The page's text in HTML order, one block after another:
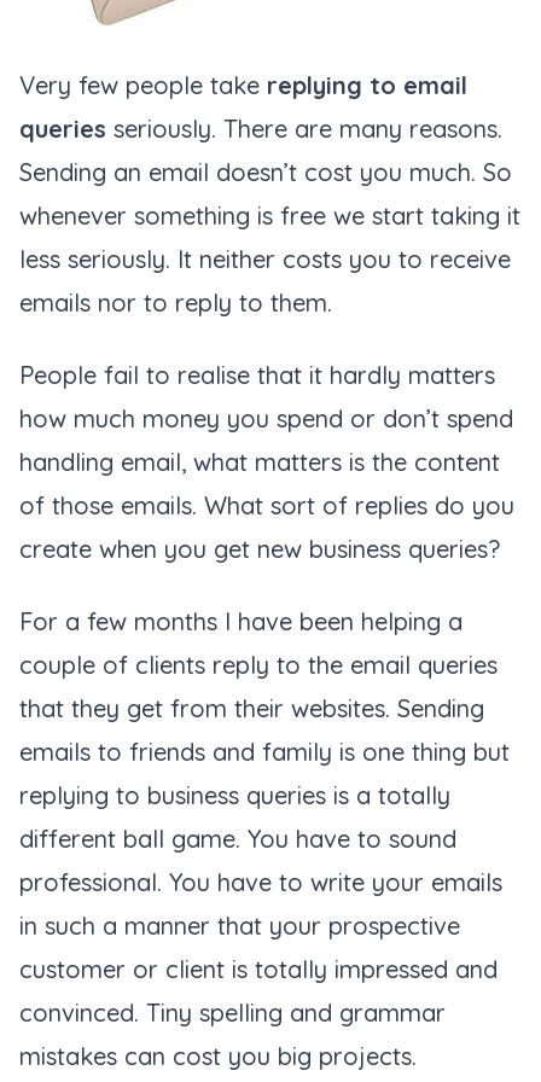
Very few people take replying to email
queries seriously. There are many reasons.
Sending an email doesn’t cost you much. So
whenever something is free we start taking it
less seriously. It neither costs you to receive
emails nor to reply to them.
People fail to realise that it hardly matters
how much money you spend or don’t spend
handling email, what matters is the content
of those emails. What sort of replies do you
create when you get new business queries?
For a few months I have been helping a
couple of clients reply to the email queries
that they get from their websites. Sending
emails to friends and family is one thing but
replying to business queries is a totally
different ball game. You have to sound
professional. You have to write your emails
in such a manner that your prospective
customer or client is totally impressed and
convinced. Tiny spelling and grammar
mistakes can cost you big projects.